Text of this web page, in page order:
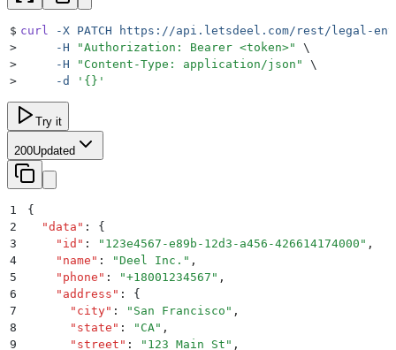
$ curl -X PATCH https://api.letsdeel.com/rest/legal-
>
     -H
"Authorization: Bearer <token>"
\
>
     -H
" Content-Type: application/json "
\
>
     -d
' {} '
Try it
200Updated
1
{
2
  "
data " :
{
3
    "
id " : " 123e4567-e89b-12d3-a456-426614174000 " ,
4
    "
name " : "Deel Inc. " ,
5
    "
phone " : "+18001234567 " ,
6
    "
address " :
{
7
      "
city" : " San Francisco " ,
8
      "
state " : " CA" ,
9
      "
street " : " 123 Main St " ,